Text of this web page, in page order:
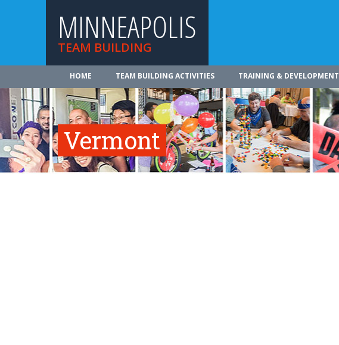
MINNEAPOLIS
TEAM BUILDING
HOME TEAM BUILDING ACTIVITIES TRAINING & DEVELOPMENT
Vermont